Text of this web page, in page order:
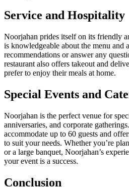
Service and Hospitality
Noorjahan prides itself on its friendly
is knowledgeable about the menu and
recommendations or answer any
restaurant also offers takeout and
prefer to enjoy their meals at home.
Special Events and
Noorjahan is the perfect venue for
anniversaries, and corporate
accommodate up to 60 guests and
to suit your needs. Whether you’re
or a large banquet, Noorjahan’s
your event is a success.
Conclusion